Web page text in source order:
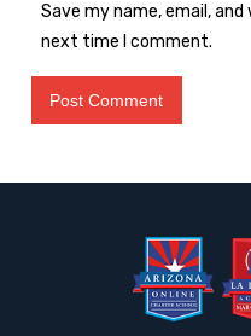
Save my name, email,
next time I comment.